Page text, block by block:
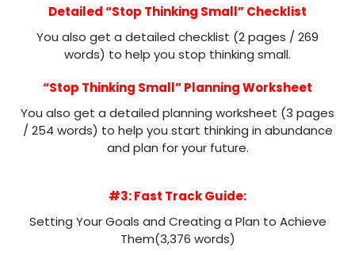
Detailed “Stop Thinking Small” Checklist
You also get a detailed checklist (2 pages / 269
words) to help you stop thinking small.
“Stop Thinking Small” Planning Worksheet
You also get a detailed planning worksheet (3 pages
/ 254 words) to help you start thinking in abundance
and plan for your future.
#3: Fast Track Guide:
Setting Your Goals and Creating a Plan to Achieve
Them(3,376 words)